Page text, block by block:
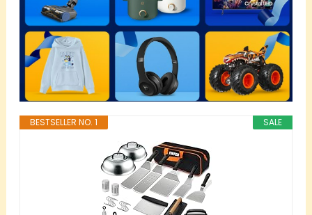
SALE
BESTSELLER NO. 1